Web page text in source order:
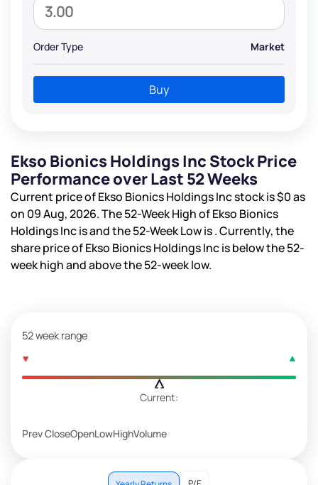
Order Type Market
Buy
Ekso Bionics Holdings Inc Stock Price
Performance over Last 52 Weeks
Current price of Ekso Bionics Holdings Inc stock is$0as
on 09 Aug, 2026. The 52-Week High of Ekso Bionics
Holdings Inc isand the 52-Week Low is. Currently, the
share price of Ekso Bionics Holdings Inc isbelow the 52-
week high andabove the 52-week low.
52 week range
Current:
Prev CloseOpenLowHighVolume